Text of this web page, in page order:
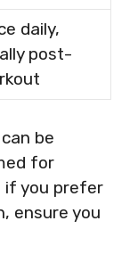
daily,
post-
be
for
if you prefer
ensure you